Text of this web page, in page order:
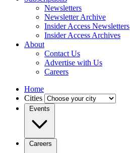
Newsletters
Newsletter Archive
Insider Access Newsletters
Insider Access Archives
About
Contact Us
Advertise with Us
Careers
Home
Cities
Events
Careers